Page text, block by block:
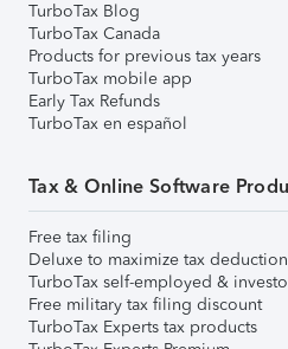
TurboTax Blog
TurboTax Canada
Products for previous tax years
TurboTax mobile app
Early Tax Refunds
TurboTax en español
Tax & Online Software
Free tax filing
Deluxe to maximize tax
TurboTax self-employed &
Free military tax filing discount
TurboTax Experts tax products